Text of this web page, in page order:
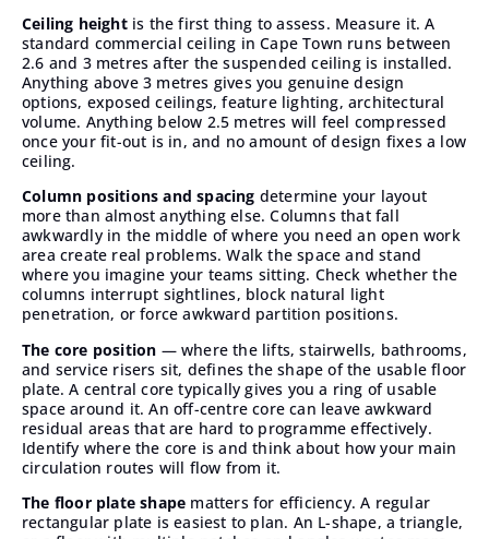
Ceiling heightis the first thing to assess. Measure it. A
standard commercial ceiling in Cape Town runs between
2.6 and 3 metres after the suspended ceiling is installed.
Anything above 3 metres gives you genuine design
options, exposed ceilings, feature lighting, architectural
volume. Anything below 2.5 metres will feel compressed
once your fit-out is in, and no amount of design fixes a low
ceiling.
Column positions and spacing determine your layout
more than almost anything else. Columns that fall
awkwardly in the middle of where you need an open work
area create real problems. Walk the space and stand
where you imagine your teams sitting. Check whether the
columns interrupt sightlines, block natural light
penetration, or force awkward partition positions.
The core position — where the lifts, stairwells, bathrooms,
and service risers sit, defines the shape of the usable floor
plate. A central core typically gives you a ring of usable
space around it. An off-centre core can leave awkward
residual areas that are hard to programme effectively.
Identify where the core is and think about how your main
circulation routes will flow from it.
The floor plate shape matters for efficiency. A regular
rectangular plate is easiest to plan. An L-shape, a triangle,